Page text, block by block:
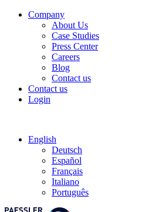
Company
About Us
Case Studies
Press Center
Careers
Blog
Contact us
Contact us
Login
English
Deutsch
Español
Français
Italiano
Português